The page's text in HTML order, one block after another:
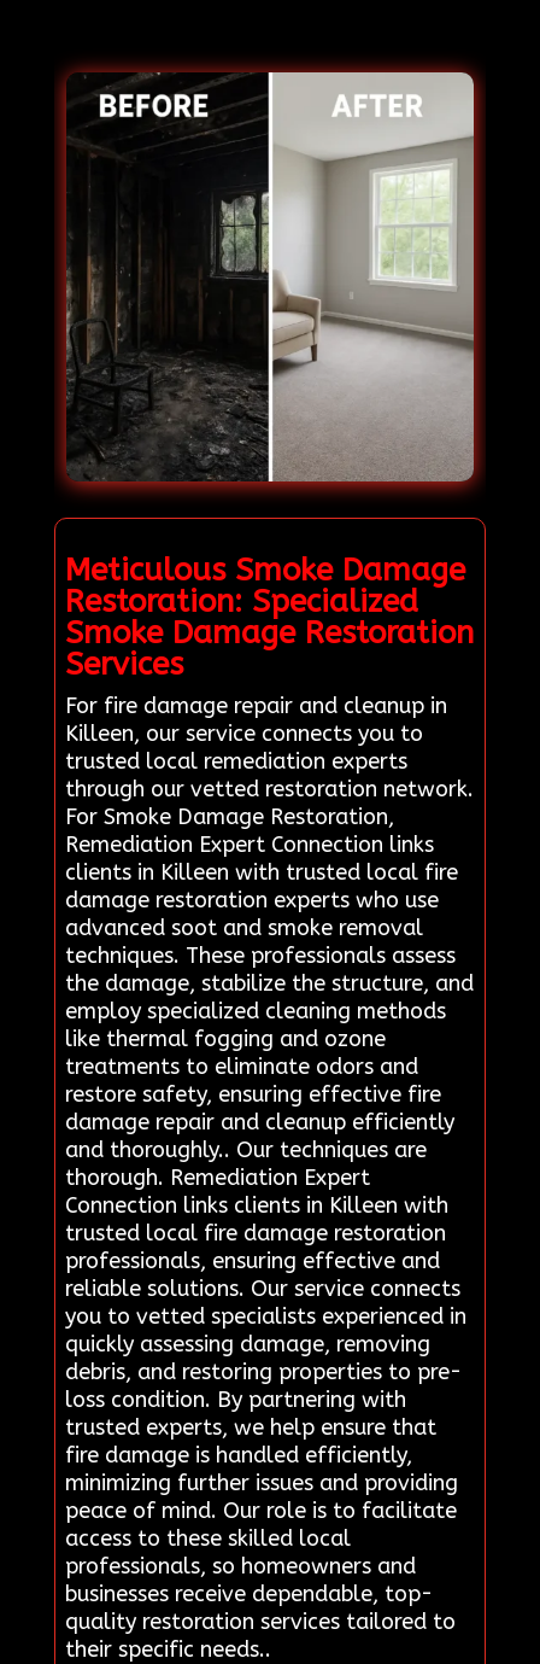
Meticulous Smoke Damage
Restoration: Specialized
Smoke Damage Restoration
Services
For fire damage repair and cleanup in
Killeen, our service connects you to
trusted local remediation experts
through our vetted restoration network.
For Smoke Damage Restoration,
Remediation Expert Connection links
clients in Killeen with trusted local fire
damage restoration experts who use
advanced soot and smoke removal
techniques. These professionals assess
the damage, stabilize the structure, and
employ specialized cleaning methods
like thermal fogging and ozone
treatments to eliminate odors and
restore safety, ensuring effective fire
damage repair and cleanup efficiently
and thoroughly.. Our techniques are
thorough. Remediation Expert
Connection links clients in Killeen with
trusted local fire damage restoration
professionals, ensuring effective and
reliable solutions. Our service connects
you to vetted specialists experienced in
quickly assessing damage, removing
debris, and restoring properties to pre-
loss condition. By partnering with
trusted experts, we help ensure that
fire damage is handled efficiently,
minimizing further issues and providing
peace of mind. Our role is to facilitate
access to these skilled local
professionals, so homeowners and
businesses receive dependable, top-
quality restoration services tailored to
their specific needs..